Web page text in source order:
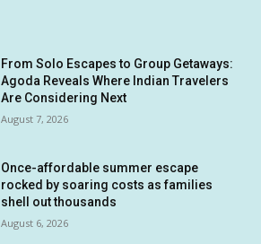
From Solo Escapes to Group Getaways:
Agoda Reveals Where Indian Travelers
Are Considering Next
August 7, 2026
Once-affordable summer escape
rocked by soaring costs as families
shell out thousands
August 6, 2026